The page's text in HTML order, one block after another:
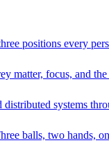
positions every
matter, focus, and
systems
balls, two hands,